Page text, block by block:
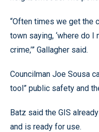
“Often times we get the
town saying, ‘where do I
crime,’” Gallagher said.
Councilman Joe Sousa
tool” public safety and
Batz said the GIS
and is ready for use.